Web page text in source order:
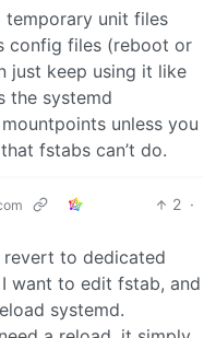
unit files
config files (reboot or
just keep using it like
the systemd
unless you
fstabs can’t do.
2 ·
revert to dedicated
want to edit fstab, and
systemd.